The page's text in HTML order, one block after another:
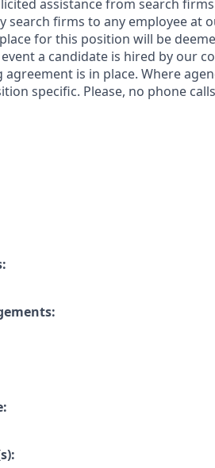
assistance from search
search firms to any employee at
for this position will be
a candidate is hired by our
is in place. Where
specific. Please, no phone